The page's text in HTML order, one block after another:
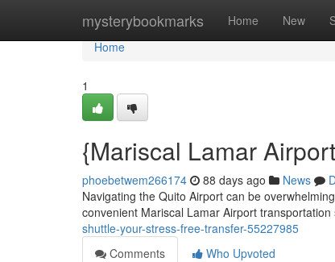
mysterybookmarks Home New
Home
Home
1
{Mariscal Lamar
phoebetwem266174 88 days ago News
Navigating the Quito Airport can be
convenient Mariscal Lamar Airport transportation
shuttle-your-stress-free-transfer-55227985
Comments
Who Upvoted